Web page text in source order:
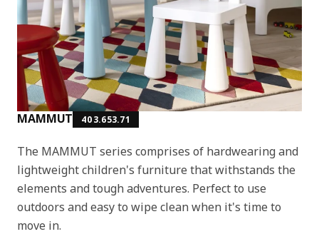
MAMMUT 403.653.71
The MAMMUT series comprises of hardwearing and
lightweight children's furniture that withstands the
elements and tough adventures. Perfect to use
outdoors and easy to wipe clean when it's time to
move in.